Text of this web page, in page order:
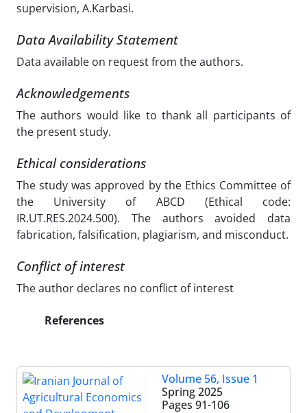
supervision, A.Karbasi.
Data Availability Statement
Data available on request from the authors.
Acknowledgements
The authors would like to thank all participants of
the present study.
Ethical considerations
The study was approved by the Ethics Committee of
the University of ABCD (Ethical code:
IR.UT.RES.2024.500). The authors avoided data
fabrication, falsification, plagiarism, and misconduct.
Conflict of interest
The author declares no conflict of interest
References
Volume 56, Issue 1
Spring 2025
Pages 91-106